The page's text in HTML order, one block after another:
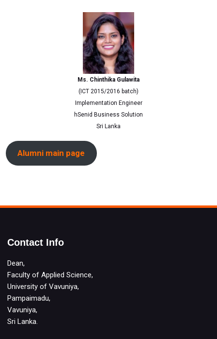
Ms. Chinthika Gulawita
(ICT 2015/2016 batch)
Implementation Engineer
hSenid Business Solution
Sri Lanka
Alumni main page
Contact Info
Dean,
Faculty of Applied Science,
University of Vavuniya,
Pampaimadu,
Vavuniya,
Sri Lanka.